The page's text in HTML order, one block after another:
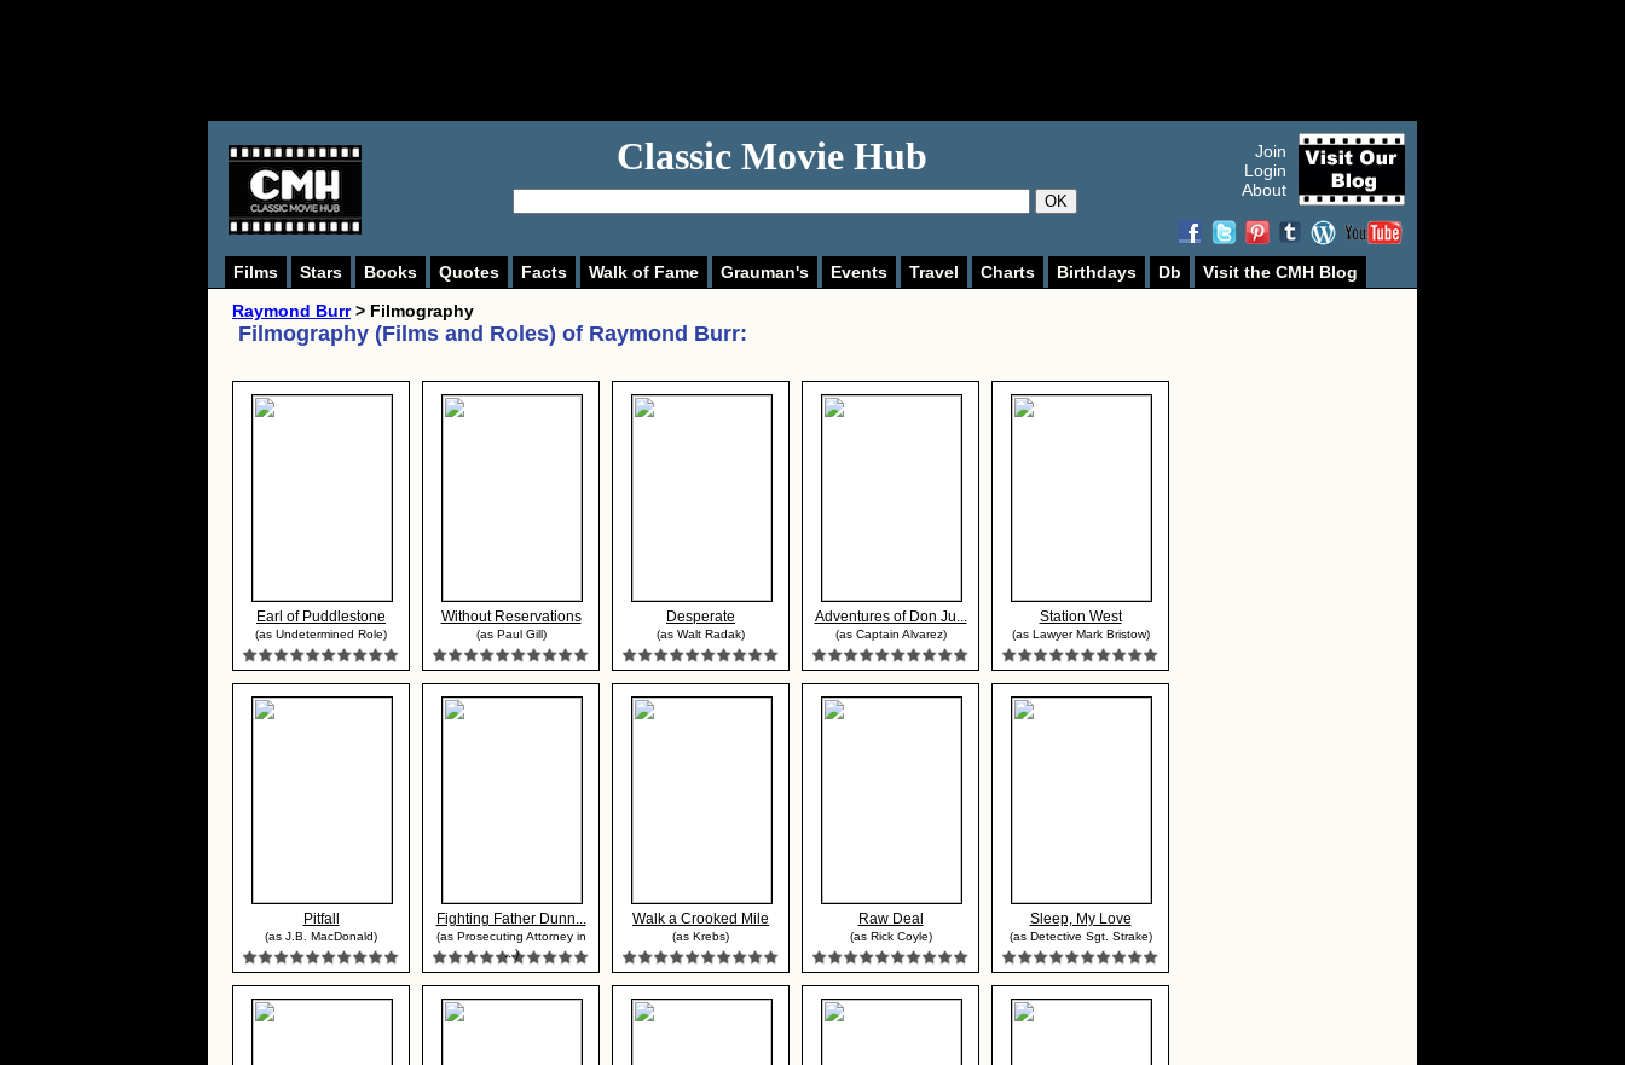
Classic Movie Hub
OK
Join
Login
About
Films Stars Books Quotes Facts Walk of Fame Grauman's Events Travel Charts Birthdays Db
Visit the CMH Blog
Raymond Burr> Filmography
Filmography (Films and Roles) of Raymond Burr:
Earl of Puddlestone
(as Undetermined Role)
Without Reservations
(as Paul Gill)
Desperate
(as Walt Radak)
Adventures of Don Ju...
(as Captain Alvarez)
Station West
(as Lawyer Mark Bristow)
Pitfall
(as J.B. MacDonald)
Fighting Father Dunn...
(as Prosecuting Attorney in
...)
Walk a Crooked Mile
(as Krebs)
Raw Deal
(as Rick Coyle)
Sleep, My Love
(as Detective Sgt. Strake)